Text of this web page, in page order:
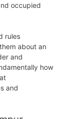
occupied
rules
about an
and
how
and